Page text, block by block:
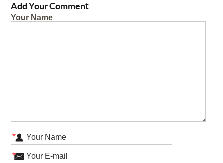
Add Your Comment
Your Name
*
*